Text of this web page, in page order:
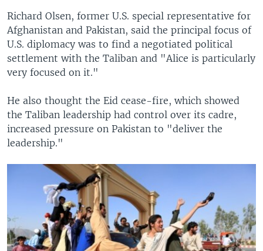
Richard Olsen, former U.S. special representative for
Afghanistan and Pakistan, said the principal focus of
U.S. diplomacy was to find a negotiated political
settlement with the Taliban and "Alice is particularly
very focused on it."
He also thought the Eid cease-fire, which showed
the Taliban leadership had control over its cadre,
increased pressure on Pakistan to "deliver the
leadership."